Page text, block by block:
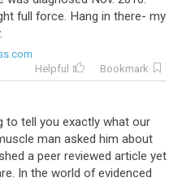
full force. Hang in there- my
.
Helpful
Bookmark
to tell you exactly what our
man asked him about
a peer reviewed article yet
. In the world of evidenced